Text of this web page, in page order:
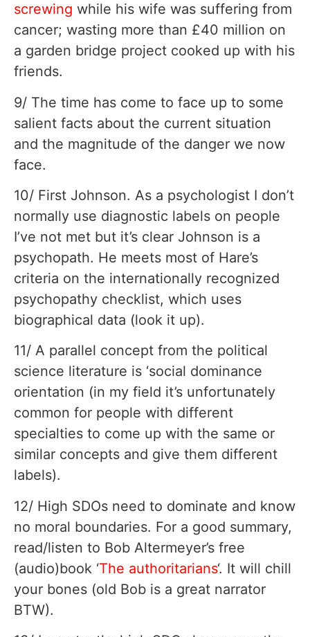
screwing while his wife was suffering from
cancer; wasting more than £40 million on
a garden bridge project cooked up with his
friends.
9/ The time has come to face up to some
salient facts about the current situation
and the magnitude of the danger we now
face.
10/ First Johnson. As a psychologist I don’t
normally use diagnostic labels on people
I’ve not met but it’s clear Johnson is a
psychopath. He meets most of Hare’s
criteria on the internationally recognized
psychopathy checklist, which uses
biographical data (look it up).
11/ A parallel concept from the political
science literature is ‘social dominance
orientation (in my field it’s unfortunately
common for people with different
specialties to come up with the same or
similar concepts and give them different
labels).
12/ High SDOs need to dominate and know
no moral boundaries. For a good summary,
read/listen to Bob Altermeyer’s free
(audio)book ‘The authoritarians‘. It will chill
your bones (old Bob is a great narrator
BTW).